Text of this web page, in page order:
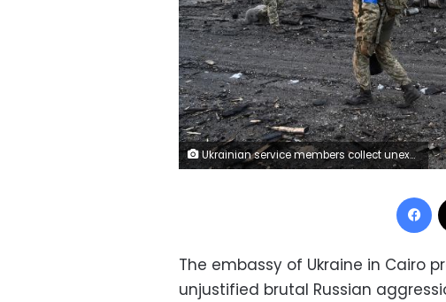
Ukrainian service members collect unexploded shells after a fighting with Russian raiding group in the Ukrainian capital of Kyiv in the morning of February 26, 2022, according to Ukrainian service personnel at the scene. (Photo by Sergei SUPINSKY / AFP) (Photo by SERGEI SUPINSKY/AFP via Getty Images)
The embassy of Ukraine in Cairo
unjustified brutal Russian